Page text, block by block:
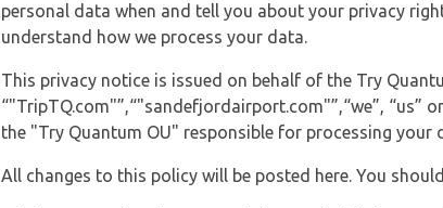
personal data when and tell you about your privacy
understand how we process your data.
This privacy notice is issued on behalf of the Try
“"TripTQ.com"”,“"sandefjordairport.com"”,“we”, “us”
the "Try Quantum OU" responsible for processing
All changes to this policy will be posted here. You